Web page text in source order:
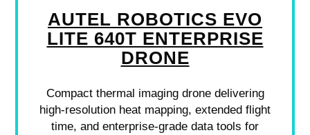
AUTEL ROBOTICS EVO
LITE 640T ENTERPRISE
DRONE
Compact thermal imaging drone delivering
high-resolution heat mapping, extended flight
time, and enterprise-grade data tools for